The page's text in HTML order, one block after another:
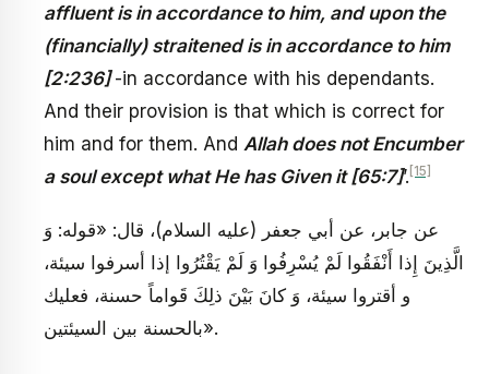
affluent is in accordance to him, and upon the
(financially) straitened is in accordance to him
[2:236]-in accordance with his dependants.
And their provision is that which is correct for
him and for them. And Allah does not Encumber
a soul except what He has Given it [65:7]’. [15]
عن جابر، عن أبي جعفر (عليه السلام)، قال: «قوله: وَ
الَّذِينَ إِذا أَنْفَقُوا لَمْ يُسْرِفُوا وَ لَمْ يَقْتُرُوا إذا أسرفوا سيئة،
و أقتروا سيئة، وَ كانَ بَيْنَ ذلِكَ قَواماً حسنة، فعليك
بالحسنة بين السيئتين».